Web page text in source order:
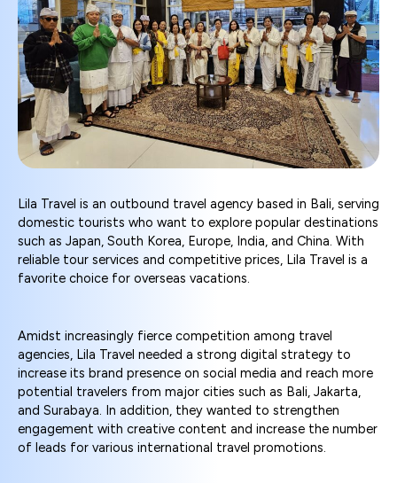
Lila Travel is an outbound travel agency based in Bali, serving
domestic tourists who want to explore popular destinations
such as Japan, South Korea, Europe, India, and China. With
reliable tour services and competitive prices, Lila Travel is a
favorite choice for overseas vacations.
Amidst increasingly fierce competition among travel
agencies, Lila Travel needed a strong digital strategy to
increase its brand presence on social media and reach more
potential travelers from major cities such as Bali, Jakarta,
and Surabaya. In addition, they wanted to strengthen
engagement with creative content and increase the number
of leads for various international travel promotions.